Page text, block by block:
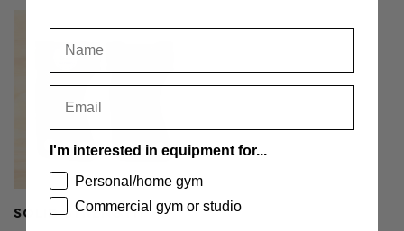
SOLID STRENGTH
I'm interested in equipment for...
Personal/home gym
Commercial gym or studio